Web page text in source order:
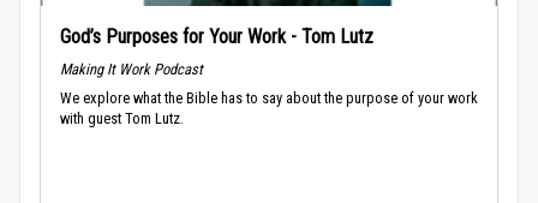
God’s Purposes for Your Work - Tom Lutz
Making It Work Podcast
We explore what the Bible has to say about the purpose of your work
with guest Tom Lutz.